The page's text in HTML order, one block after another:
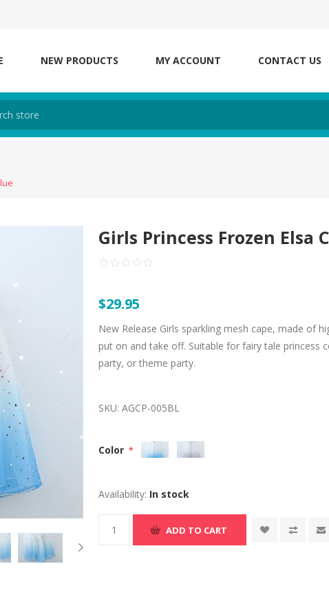
NEW PRODUCTS MY ACCOUNT CONTACT US
Girls Princess Frozen Elsa
$29.95
New Release Girls sparkling mesh cape, made of
put on and take off. Suitable for fairy tale princess
party, or theme party.
SKU: AGCP-005BL
Color *
Availability: In stock
ADD TO CART